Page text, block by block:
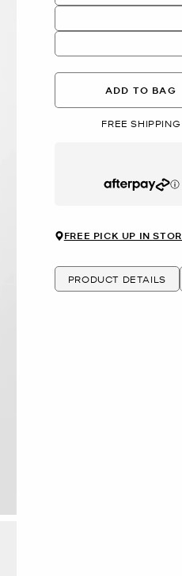
ADD TO BAG
FREE
Afterpay
FREE PICK UP IN
PRODUCT DETAILS